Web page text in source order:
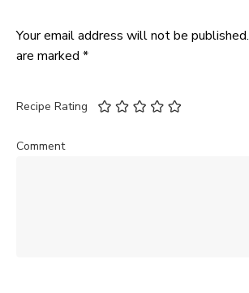
Your email address will not be published.
are marked *
Recipe Rating
Comment